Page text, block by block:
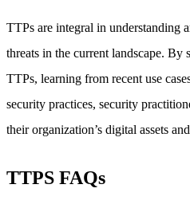
TTPs are integral in understanding
threats in the current landscape.
TTPs, learning from recent use
security practices, security
their organization’s digital assets
TTPS FAQs